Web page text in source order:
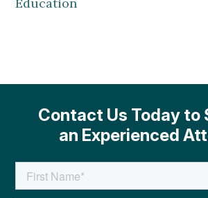
Contact Us Today to
an Experienced